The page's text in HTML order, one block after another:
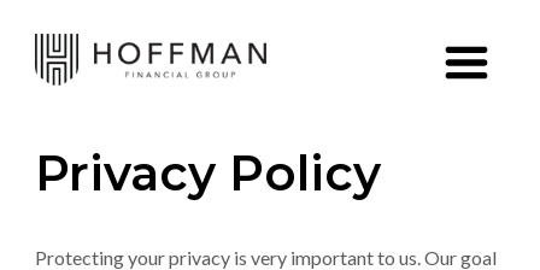
Privacy Policy
Protecting your privacy is very important to us. Our goal